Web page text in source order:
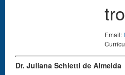
Email:
Dr. Juliana Schietti de Almeida